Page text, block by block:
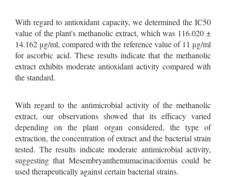
With regard to antioxidant capacity, we determined the IC50
value of the plant's methanolic extract, which was 116.020 ±
14.162 μg/ml, compared with the reference value of 11 μg/ml
for ascorbic acid. These results indicate that the methanolic
extract exhibits moderate antioxidant activity compared with
the standard.
With regard to the antimicrobial activity of the methanolic
extract, our observations showed that its efficacy varied
depending on the plant organ considered, the type of
extraction, the concentration of extract and the bacterial strain
tested. The results indicate moderate antimicrobial activity,
suggesting that Mesembryanthemumacinaciformis could be
used therapeutically against certain bacterial strains.